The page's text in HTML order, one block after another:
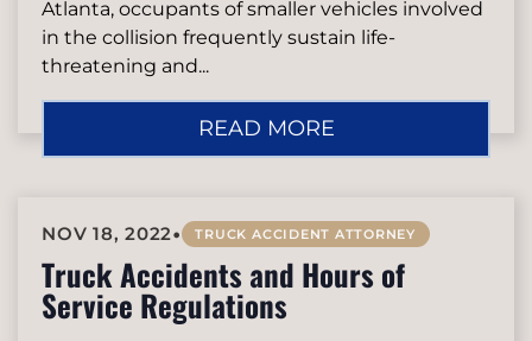
Atlanta, occupants of smaller vehicles involved
in the collision frequently sustain life-
threatening and...
READ MORE
NOV 18, 2022• TRUCK ACCIDENT ATTORNEY
Truck Accidents and Hours of
Service Regulations